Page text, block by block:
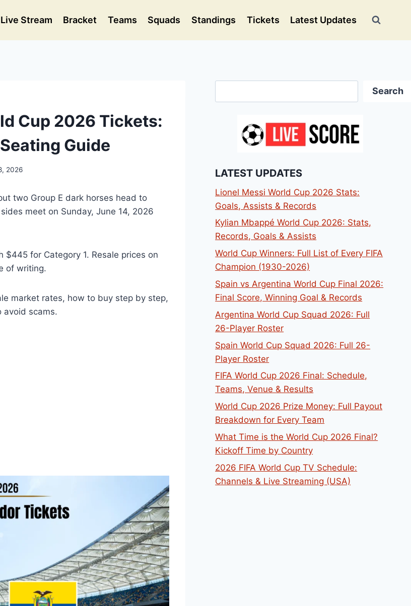
Live Stream Bracket Teams Squads Standings Tickets Latest Updates
Cup 2026 Tickets:
Guide
2026
two Group E dark horses head to
meet on Sunday, June 14, 2026
for Category 1. Resale prices on
of writing.
market rates, how to buy step by step,
avoid scams.
Search
LATEST UPDATES
Lionel Messi World Cup 2026 Stats:
Goals, Assists & Records
Kylian Mbappé World Cup 2026: Stats,
Records, Goals & Assists
World Cup Winners: Full List of Every FIFA
Champion (1930-2026)
Spain vs Argentina World Cup Final 2026:
Final Score, Winning Goal & Records
Argentina World Cup Squad 2026: Full
26-Player Roster
Spain World Cup Squad 2026: Full 26-
Player Roster
FIFA World Cup 2026 Final: Schedule,
Teams, Venue & Results
World Cup 2026 Prize Money: Full Payout
Breakdown for Every Team
What Time is the World Cup 2026 Final?
Kickoff Time by Country
2026 FIFA World Cup TV Schedule:
Channels & Live Streaming (USA)